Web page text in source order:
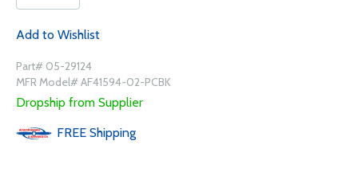
Add to Wishlist
Part# 05-29124
MFR Model# AF41594-02-PCBK
Dropship from Supplier
FREE Shipping